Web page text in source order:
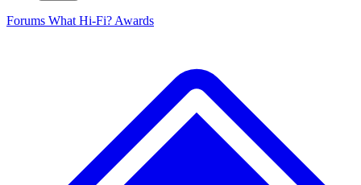
Forums What Hi-Fi? Awards